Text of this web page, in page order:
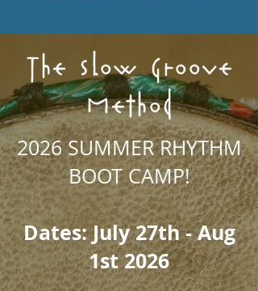
The Slow Groove
Method
2026 SUMMER RHYTHM
BOOT CAMP!
Dates: July 27th - Aug
1st 2026